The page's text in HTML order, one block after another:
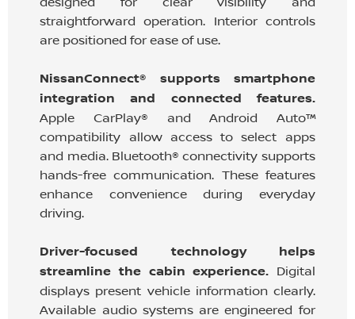
straightforward operation. Interior controls
are positioned for ease of use.
NissanConnect® supports smartphone
integration and connected features.
Apple CarPlay® and Android Auto™
compatibility allow access to select apps
and media. Bluetooth® connectivity supports
hands-free communication. These features
enhance convenience during everyday
driving.
Driver-focused technology helps
streamline the cabin experience. Digital
displays present vehicle information clearly.
Available audio systems are engineered for